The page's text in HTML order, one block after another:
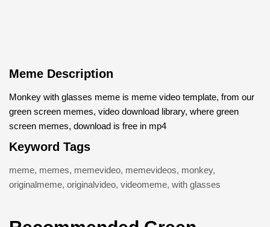
Meme Description
Monkey with glasses meme is meme video template, from our
green screen memes, video download library, where green
screen memes, download is free in mp4
Keyword Tags
meme, memes, memevideo, memevideos, monkey,
originalmeme, originalvideo, videomeme, with glasses